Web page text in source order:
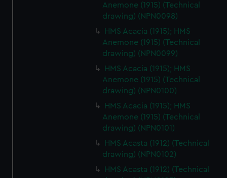
Anemone (1915) (Technical
drawing) (NPN0098)
HMS Acacia (1915); HMS
Anemone (1915) (Technical
drawing) (NPN0099)
HMS Acacia (1915); HMS
Anemone (1915) (Technical
drawing) (NPN0100)
HMS Acacia (1915); HMS
Anemone (1915) (Technical
drawing) (NPN0101)
HMS Acasta (1912) (Technical
drawing) (NPN0102)
HMS Acasta (1912) (Technical